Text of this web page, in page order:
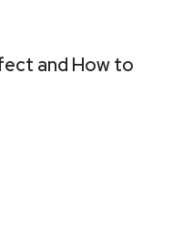
and How to